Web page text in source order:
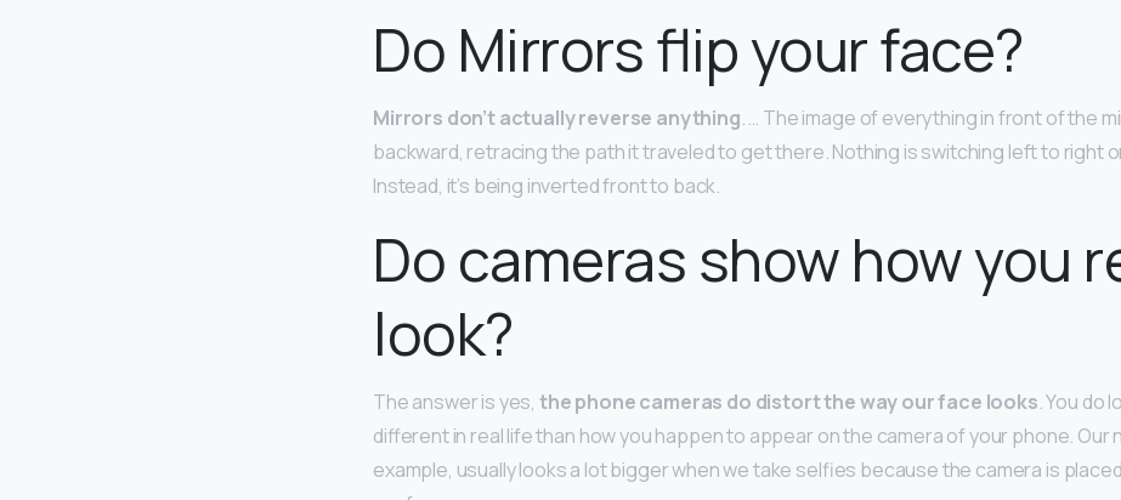
Do Mirrors flip your face?
Mirrors don’t actually reverse anything. … The image of everything in front of the
backward, retracing the path it traveled to get there. Nothing is switching left to right
Instead, it’s being inverted front to back.
Do cameras show how you
look?
The answer is yes, the phone cameras do distort the way our face looks. You do
different in real life than how you happen to appear on the camera of your phone. Our
example, usually looks a lot bigger when we take selfies because the camera is